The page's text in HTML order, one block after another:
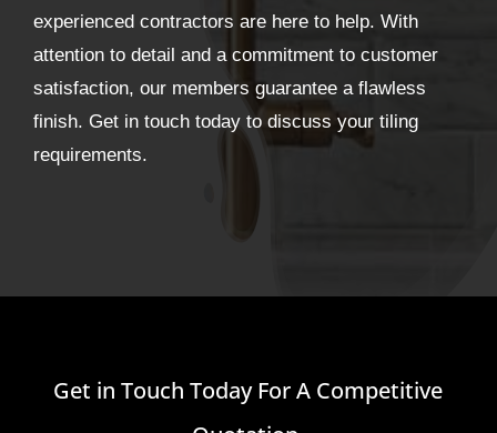
experienced contractors are here to help. With
attention to detail and a commitment to customer
satisfaction, our members guarantee a flawless
finish. Get in touch today to discuss your tiling
requirements.
Get in Touch Today For A Competitive